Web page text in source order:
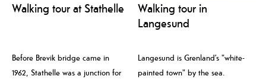
Walking tour at Stathelle
Before Brevik bridge came in
1962, Stathelle was a junction for
Walking tour in
Langesund
Langesund is Grenland’s "white-
painted town" by the sea.